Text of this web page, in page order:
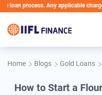
Any applicable charges will
Home Blogs Gold Loans
How to Start a